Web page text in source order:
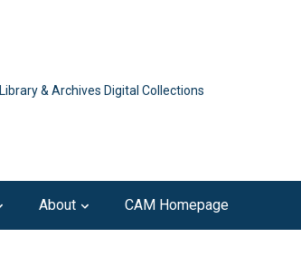
Library & Archives Digital Collections
About CAM Homepage